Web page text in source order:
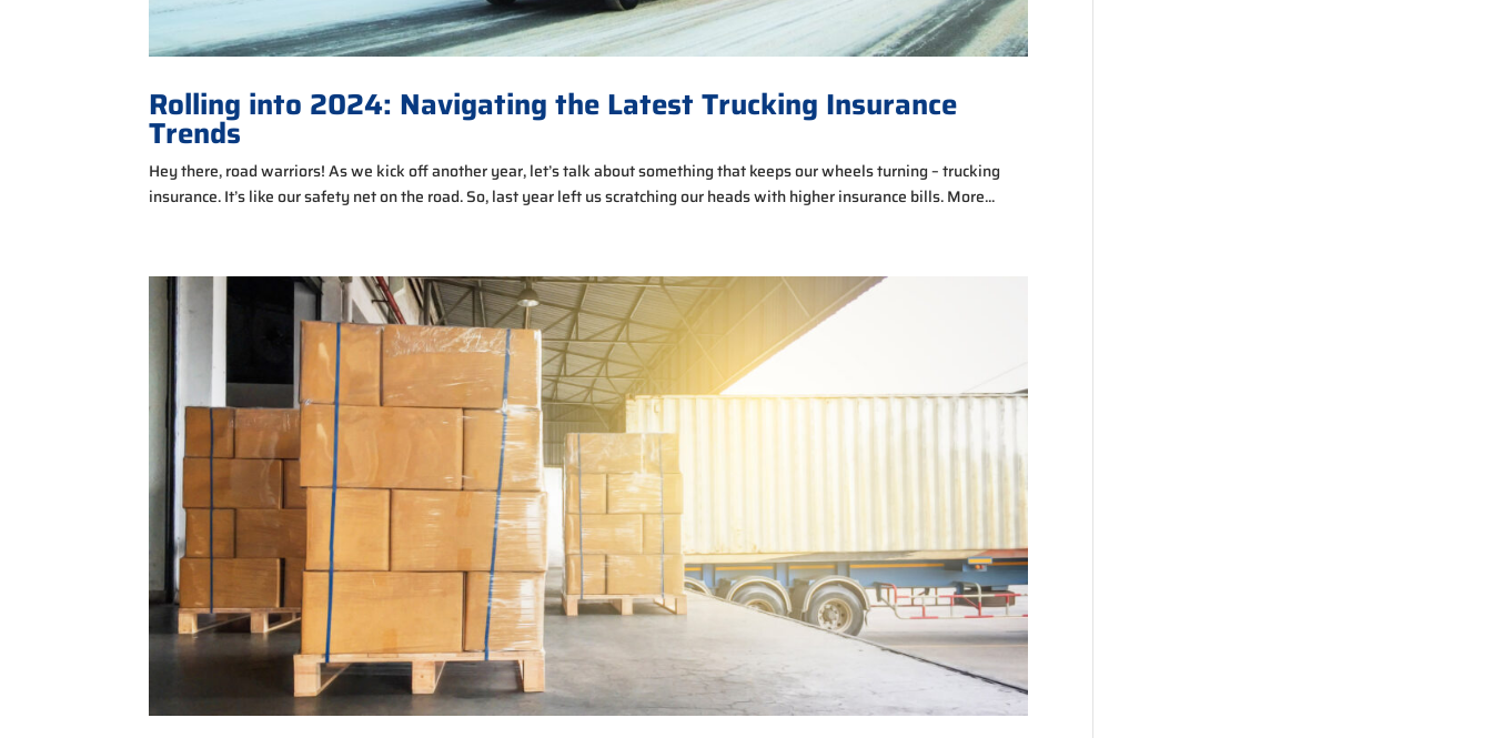
Rolling into 2024: Navigating the Latest Trucking Insurance
Trends
Hey there, road warriors! As we kick off another year, let’s talk about something that keeps our wheels turning – trucking
insurance. It’s like our safety net on the road. So, last year left us scratching our heads with higher insurance bills. More...